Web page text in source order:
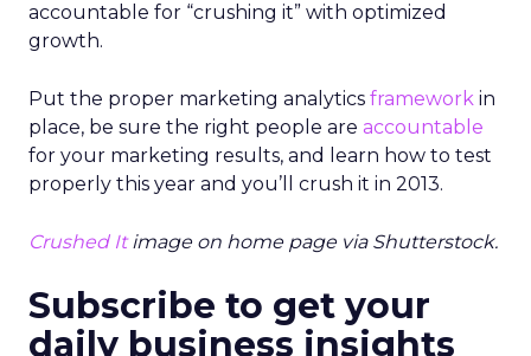
accountable for “crushing it” with optimized
growth.
Put the proper marketing analytics framework in
place, be sure the right people are accountable
for your marketing results, and learn how to test
properly this year and you’ll crush it in 2013.
Crushed Itimage on home page via Shutterstock.
Subscribe to get your
daily business insights